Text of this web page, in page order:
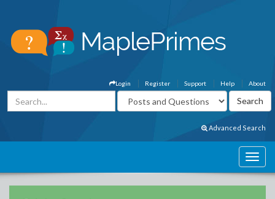
About
Help
Support
Register
Login
Advanced Search